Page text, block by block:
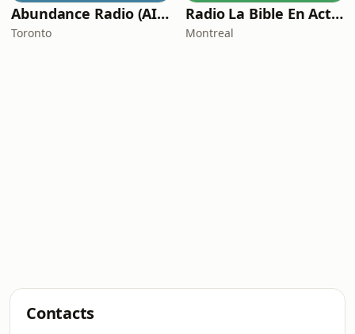
Abundance Radio (AIC Radio)
Toronto
Radio La Bible En Action
Montreal
Contacts